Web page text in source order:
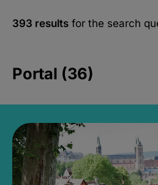
393 results for the search
Portal (36)